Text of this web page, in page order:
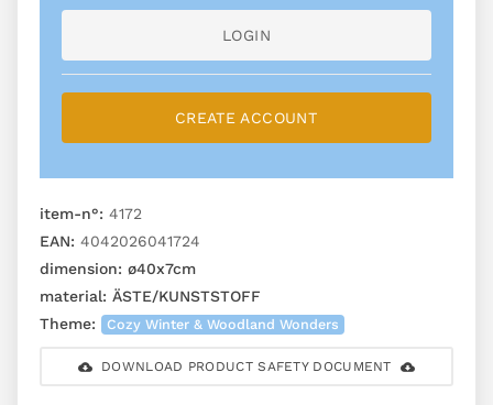
LOGIN
CREATE ACCOUNT
item-n°: 4172
EAN: 4042026041724
dimension: ø40x7cm
material: ÄSTE/KUNSTSTOFF
Theme:
Cozy Winter & Woodland Wonders
DOWNLOAD PRODUCT SAFETY DOCUMENT